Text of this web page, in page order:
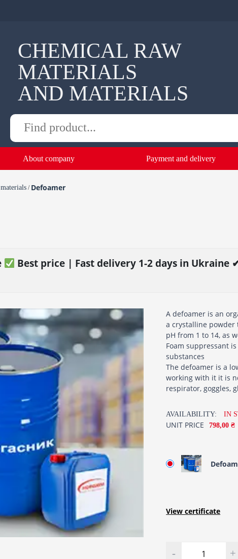
CHEMICAL RAW
MATERIALS
AND MATERIALS
search
About company Payment and delivery
/ Defoamer
Best price | Fast delivery 1-2 days in Ukraine
A defoamer is an
a crystalline
pH from 1 to 14, as
Foam suppressant
substances
The defoamer is a
working with it it is
respirator, goggles,
AVAILABILITY: IN
UNIT PRICE 798,00 ₴
View certificate